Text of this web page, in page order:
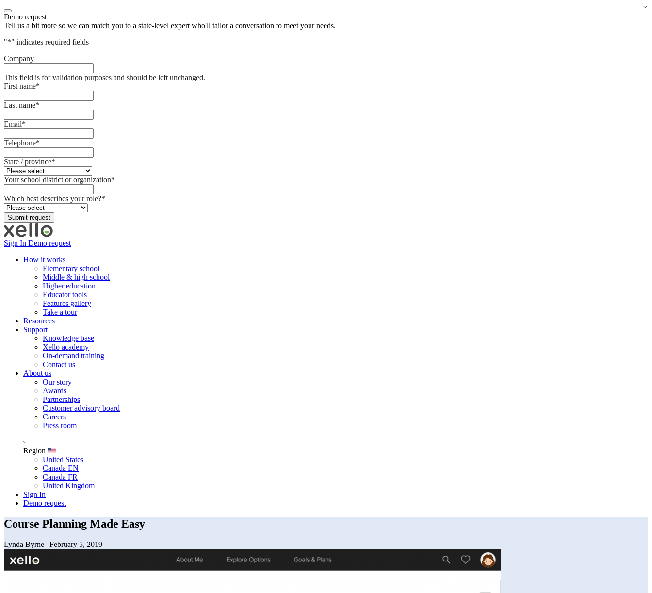
Demo request
Tell us a bit more so we can match you to a state-level expert who'll tailor a conversation to meet your needs.
"*" indicates required fields
Company
This field is for validation purposes and should be left unchanged.
First name*
Last name*
Email*
Telephone*
State / province*
Your school district or organization*
Which best describes your role?*
Sign In Demo request
How it works
Elementary school
Middle & high school
Higher education
Educator tools
Features gallery
Take a tour
Resources
Support
Knowledge base
Xello academy
On-demand training
Contact us
About us
Our story
Awards
Partnerships
Customer advisory board
Careers
Press room
Region
United States
Canada EN
Canada FR
United Kingdom
Sign In
Demo request
Course Planning Made Easy
Lynda Byrne | February 5, 2019